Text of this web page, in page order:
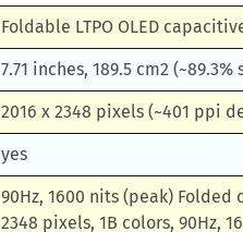
Foldable LTPO OLED
7.71 inches, 189.5 cm2
2016 x 2348 pixels (~401 ppi
yes
90Hz, 1600 nits (peak) Folded
2348 pixels, 1B colors, 90Hz,